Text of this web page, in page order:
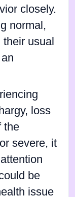
closely.
normal,
usual
loss
the
severe, it
be
issue